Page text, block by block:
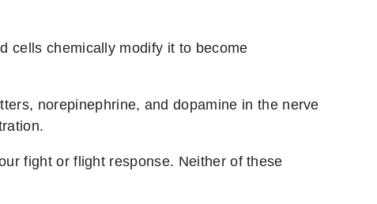
cells chemically modify it to become
norepinephrine, and dopamine in the nerve
fight or flight response. Neither of these